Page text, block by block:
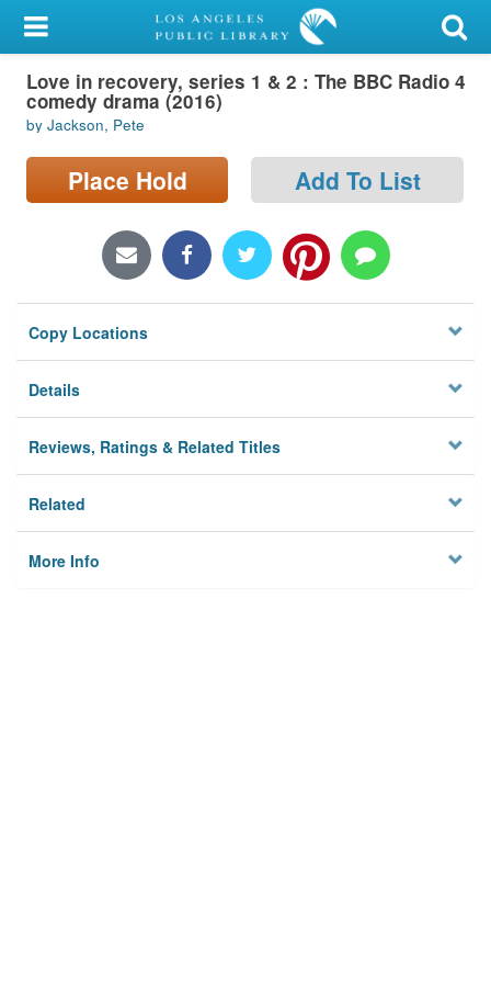
My Account
Library Card
Sign In
Search
Locations/Hours (external
Privacy
Love in recovery, series 1 & 2 : The BBC Radio 4
comedy drama (2016)
by Jackson, Pete
Place Hold Add To List
Copy Locations
Details
Reviews, Ratings & Related Titles
Related
More Info